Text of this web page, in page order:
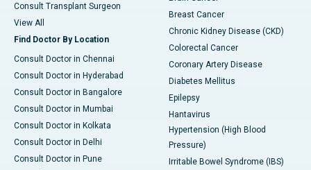
Consult Transplant Surgeon
View All
Find Doctor By Location
Consult Doctor in Chennai
Consult Doctor in Hyderabad
Consult Doctor in Bangalore
Consult Doctor in Mumbai
Consult Doctor in Kolkata
Consult Doctor in Delhi
Consult Doctor in Pune
Breast Cancer
Chronic Kidney Disease (CKD)
Colorectal Cancer
Coronary Artery Disease
Diabetes Mellitus
Epilepsy
Hantavirus
Hypertension (High Blood
Pressure)
Irritable Bowel Syndrome (IBS)